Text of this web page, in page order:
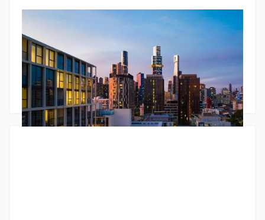
RBA Pause, ATO Investor Data & Housing Trends
The Jun 2026 market update looks beyond the headlines.
While the RBA paused interest rates, underlying inflation
remains stubborn and housing conditions continue to
diverge across Australia. The standout insight comes from
newly released ATO data, showing the number of property
investors continues to grow and that larger portfolios are
increasingly likely to be positively geared. The article also
Godfrey Dinh •June 24, 2026